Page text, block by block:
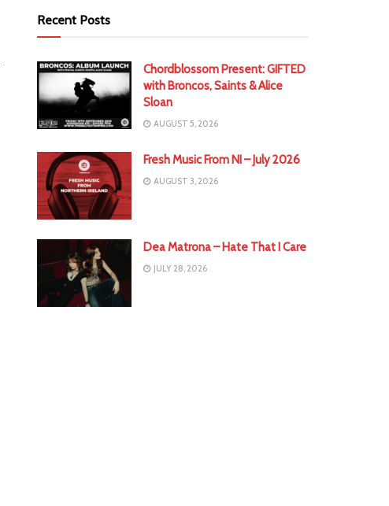
Recent Posts
Chordblossom Present: GIFTED
with Broncos, Saints & Alice
Sloan
AUGUST 5, 2026
Fresh Music From NI – July 2026
AUGUST 3, 2026
Dea Matrona – Hate That I Care
JULY 28, 2026